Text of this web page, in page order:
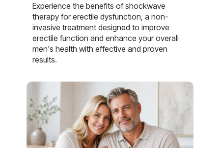
Experience the benefits of shockwave
therapy for erectile dysfunction, a non-
invasive treatment designed to improve
erectile function and enhance your overall
men's health with effective and proven
results.